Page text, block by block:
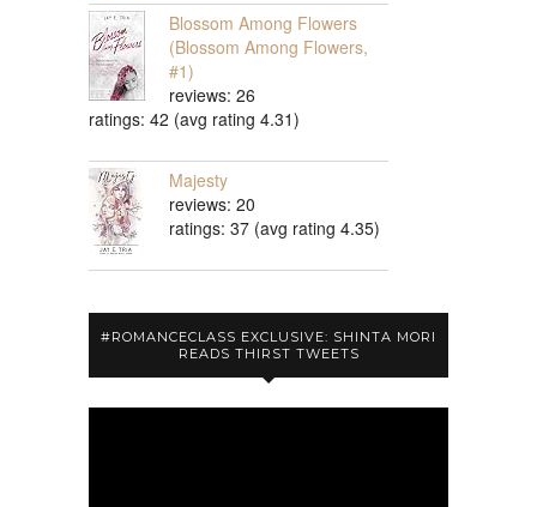
Blossom Among Flowers
(Blossom Among Flowers,
#1)
reviews: 26
ratings: 42 (avg rating 4.31)
Majesty
reviews: 20
ratings: 37 (avg rating 4.35)
#ROMANCECLASS EXCLUSIVE: SHINTA MORI
READS THIRST TWEETS